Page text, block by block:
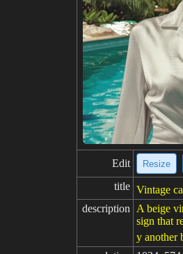
Edit Resize
title Vintage
description
A beige
sign that
y another